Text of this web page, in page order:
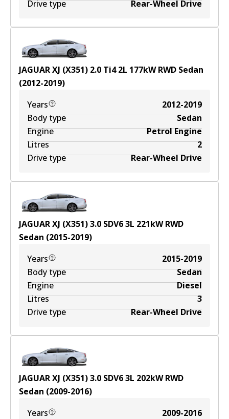
Drive type
Rear-Wheel Drive
JAGUAR XJ (X351) 2.0 Ti4 2L 177kWRWD Sedan
(2012-2019)
Years
2012-2019
Body type
Sedan
Engine
Petrol Engine
Litres
2
Drive type
Rear-Wheel Drive
JAGUAR XJ (X351) 3.0 SDV63L 221kWRWD
Sedan (2015-2019)
Years
2015-2019
Body type
Sedan
Engine
Diesel
Litres
3
Drive type
Rear-Wheel Drive
JAGUAR XJ (X351) 3.0 SDV63L 202kWRWD
Sedan (2009-2016)
Years
2009-2016